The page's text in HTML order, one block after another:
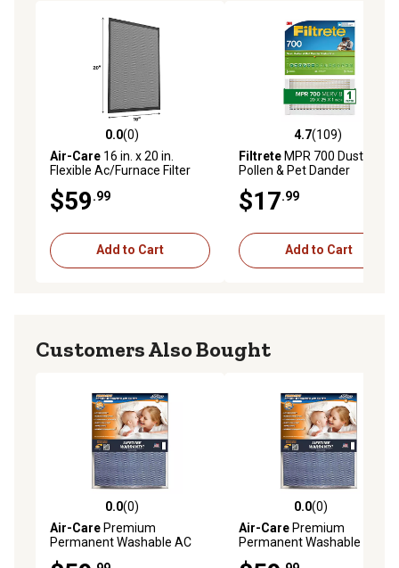
0.0 out of 5 stars with 0 reviews
0.0(0)
Air-Care 16 in. x 20 in.
Flexible Ac/Furnace Filter
$59.99
Add to Cart
4.7 out of 5 stars with 109
4.7(109)
FiltreteMPR 700 Dust,
Pollen & Pet Dander
25 in. x 1 in.
$17.99
Add to Cart
Customers Also Bought
0.0 out of 5 stars with 0 reviews
0.0(0)
Air-CarePremium
Permanent Washable AC
0.0 out of 5 stars with 0
0.0(0)
Air-CarePremium
Permanent Washable AC